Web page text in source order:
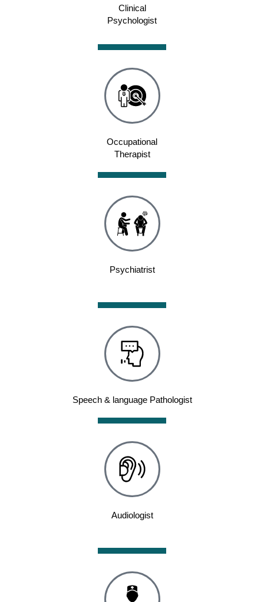
Clinical
Psychologist
Occupational
Therapist
Psychiatrist
Speech & language Pathologist
Audiologist